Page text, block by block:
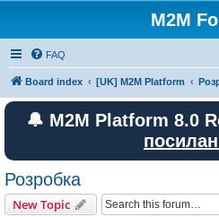
M2M
FAQ
Board index [UK] M2M Platform
🔔 M2M Platform 8.0
Розробка
New Topic